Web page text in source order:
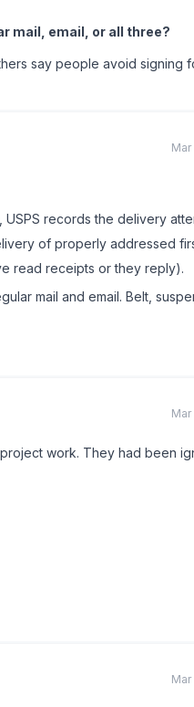
mail, email, or all three?
say people avoid signing
Mar
records the delivery
of properly addressed
read receipts or they reply).
mail and email. Belt,
faith timelines. Always check
Mar
work. They had been
of
Mar